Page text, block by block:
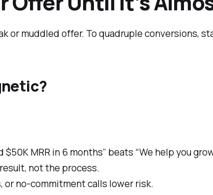
or muddled offer. To quadruple conversions,
$50K MRR in 6 months” beats “We help you
not the process.
or no-commitment calls lower risk.